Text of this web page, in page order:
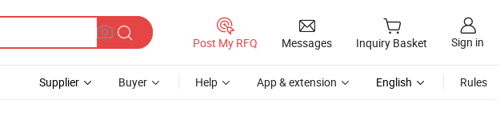
Post My RFQ Messages Inquiry Basket Sign in
Supplier Buyer Help App & extension English Rules